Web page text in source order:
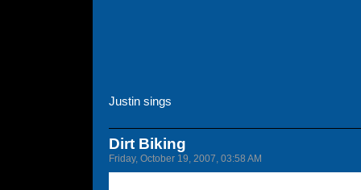
Justin sings
Dirt Biking
Friday, October 19, 2007, 03:58 AM